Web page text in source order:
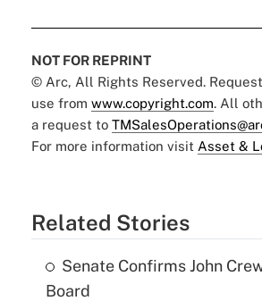
NOT FOR REPRINT
© Arc, All Rights Reserved.
use from www.copyright.com. All
a request to
For more information visit Asset &
Related Stories
Senate Confirms John
Board